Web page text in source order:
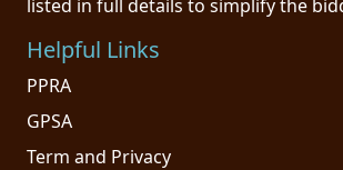
listed in full details to simplify the
Helpful Links
PPRA
GPSA
Term and Privacy